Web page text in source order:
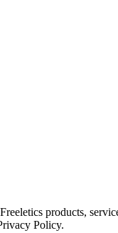
products,
Policy.